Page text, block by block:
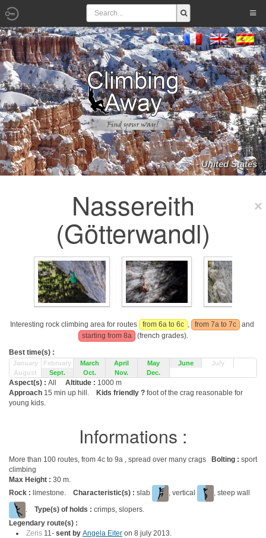
- United States
Nassereith
(Götterwandl)
Interesting rock climbing area for routes from 6a to 6c , from 7a to 7c
and
starting from 8a
(french grades).
Best time(s) :
January February March April May June
July
August
Sept. Oct. Nov. Dec.
Aspect(s) : All Altitude : 1000 m
Approach 15 min up hill. Kids friendly ? foot of the crag reasonable for
young kids.
Informations :
More than 100 routes, from 4c to 9a , spread over many crags Bolting : sport
climbing
Max Height : 30 m.
Rock : limestone. Characteristic(s) : slab , vertical
, steep wall
. Type(s) of holds : crimps, slopers.
Legendary route(s) :
Zeris 11- sent by Angela Eiter on 8 july 2013.